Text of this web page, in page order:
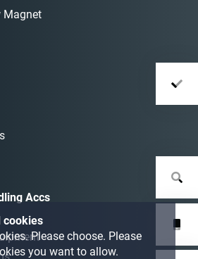
Magnet
Accs
cookies
Please choose. Please
you want to allow.